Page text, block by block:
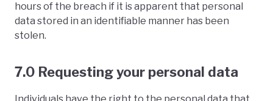
hours of the breach if it is apparent that personal
data stored in an identifiable manner has been
stolen.
7.0 Requesting your personal data